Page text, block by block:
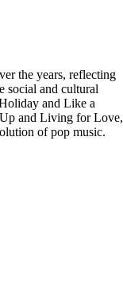
the years, reflecting
social and cultural
and Like a
and Living for Love,
of pop music.